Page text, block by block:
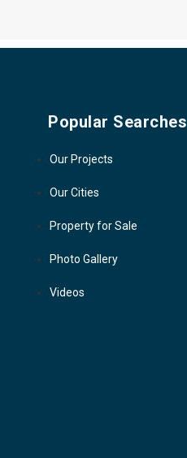
Popular Searches
Our Projects
Our Cities
Property for Sale
Photo Gallery
Videos